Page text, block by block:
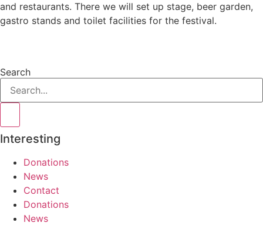
and restaurants. There we will set up stage, beer garden,
gastro stands and toilet facilities for the festival.
Search
Interesting
Donations
News
Contact
Donations
News